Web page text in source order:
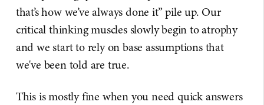
that’s how we’ve always done it” pile up. Our
critical thinking muscles slowly begin to atrophy
and we start to rely on base assumptions that
we've been told are true.
This is mostly fine when you need quick answers